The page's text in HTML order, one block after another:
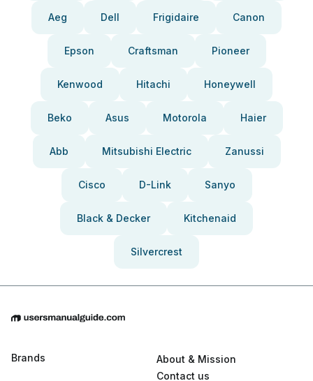
Aeg Dell Frigidaire Canon
Epson Craftsman Pioneer
Kenwood Hitachi Honeywell
Beko Asus Motorola Haier
Abb Mitsubishi Electric Zanussi
Cisco D-Link Sanyo
Black & Decker Kitchenaid
Silvercrest
Brands
About & Mission
Contact us